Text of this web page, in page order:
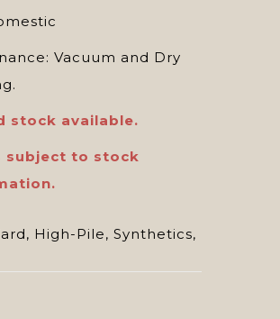
Vacuum and Dry
stock available.
subject to stock
, High-Pile, Synthetics,